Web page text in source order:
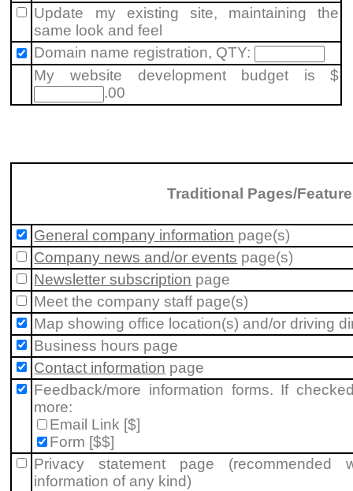
Update my existing site, maintaining the
same look and feel
Domain name registration, QTY:
My website development budget is $
.00
Traditional Pages/
General company information page(s)
Company news and/or events page(s)
Newsletter subscription page
Meet the company staffpage(s)
Map showing office location(s) and/or driving
Business hours page
Contact information page
Feedback/more information forms. If
more:
Email Link [$]
Form [$$]
Privacy statement page (recommended
information of any kind)